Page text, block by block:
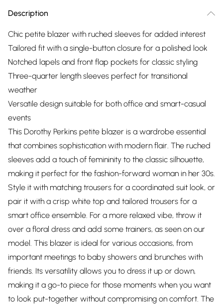
Description
Chic petite blazer with ruched sleeves for added interest
Tailored fit with a single-button closure for a polished look
Notched lapels and front flap pockets for classic styling
Three-quarter length sleeves perfect for transitional
weather
Versatile design suitable for both office and smart-casual
events
This Dorothy Perkins petite blazer is a wardrobe essential
that combines sophistication with modern flair. The ruched
sleeves add a touch of femininity to the classic silhouette,
making it perfect for the fashion-forward woman in her 30s.
Style it with matching trousers for a coordinated suit look, or
pair it with a crisp white top and tailored trousers for a
smart office ensemble. For a more relaxed vibe, throw it
over a floral dress and add some trainers, as seen on our
model. This blazer is ideal for various occasions, from
important meetings to baby showers and brunches with
friends. Its versatility allows you to dress it up or down,
making it a go-to piece for those moments when you want
to look put-together without compromising on comfort. The